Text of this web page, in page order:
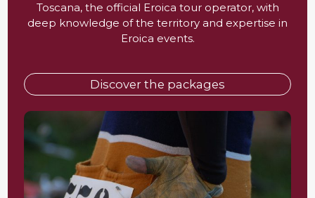
Toscana, the official Eroica tour operator, with
deep knowledge of the territory and expertise in
Eroica events.
Discover the packages